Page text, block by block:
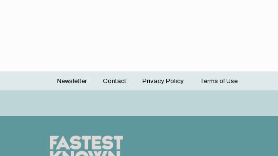
Footer
Newsletter Contact Privacy Policy Terms of Use